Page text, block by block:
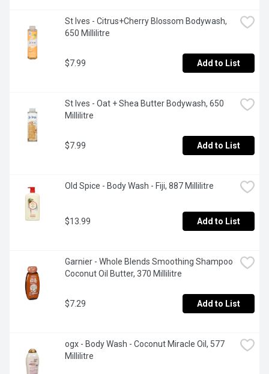
St Ives - Citrus+Cherry Blossom Bodywash,
650 Millilitre
$7.99 Add to List
St Ives - Oat + Shea Butter Bodywash, 650
Millilitre
$7.99 Add to List
Old Spice - Body Wash - Fiji, 887 Millilitre
$13.99 Add to List
Garnier - Whole Blends Smoothing Shampoo
Coconut Oil Butter, 370 Millilitre
$7.29 Add to List
ogx - Body Wash - Coconut Miracle Oil, 577
Millilitre